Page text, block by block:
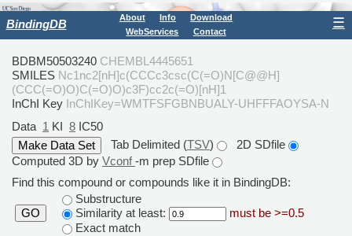
BindingDB About Info
Download
WebServices
Contact
☰
BDBM50503240 CHEMBL4445651
SMILES Nc1nc2[nH]c(CCCc3csc(C(=O)N[C@@H]
(CCC(=O)O)C(=O)O)c3F)cc2c(=O)[nH]1
InChI Key InChIKey=WMTFSFGBNBUALY-UHFFFAOYSA-N
Data 1 KI 8 IC50
Tab Delimited (TSV)
2D SDfile
Computed 3D by Vconf-m prep SDfile
Find this compound or compounds like it in BindingDB:
GO
Substructure
Similarity at least:
must be >=0.5
Exact match